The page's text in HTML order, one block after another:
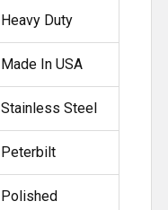
Heavy Duty
Made In USA
Stainless Steel
Peterbilt
Polished